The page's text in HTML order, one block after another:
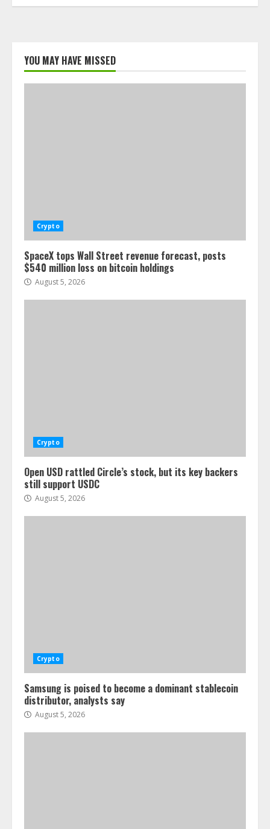
YOU MAY HAVE MISSED
Crypto
SpaceX tops Wall Street revenue forecast, posts
$540 million loss on bitcoin holdings
August 5, 2026
Crypto
Open USD rattled Circle’s stock, but its key backers
still support USDC
August 5, 2026
Crypto
Samsung is poised to become a dominant stablecoin
distributor, analysts say
August 5, 2026